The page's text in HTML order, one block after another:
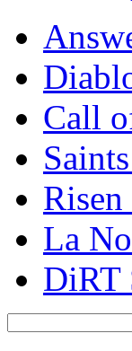
Call
La
DiRT